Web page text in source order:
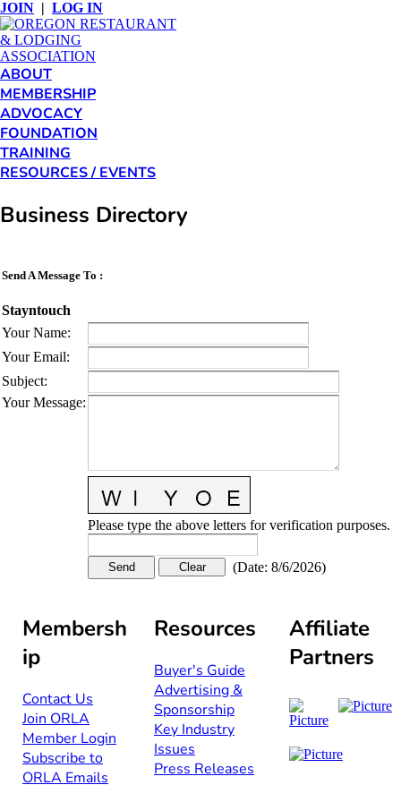
JOIN | LOG IN
ABOUT
MEMBERSHIP
ADVOCACY
FOUNDATION
TRAINING
RESOURCES / EVENTS
Business Directory
Send A Message To :
Stayntouch
Your Name:
Your Email:
Subject:
Your Message:
Please type the above letters for verification purposes.
(Date: 8/6/2026)
Membersh
ip
Contact Us​​
Join ORLA​
Member Login
Subscribe to
ORLA Emails​​
Resources
Buyer's Guide
Advertising &
Sponsorship​
Key Industry
Issues
Press Releases
Affiliate
Partners